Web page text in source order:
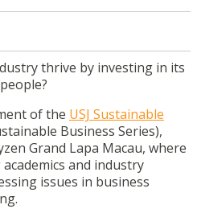
thrive by investing in its
of the USJ Sustainable
Business Series),
Grand Lapa Macau, where
and industry
issues in business